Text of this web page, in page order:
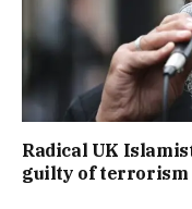
Radical UK
guilty of terrorism